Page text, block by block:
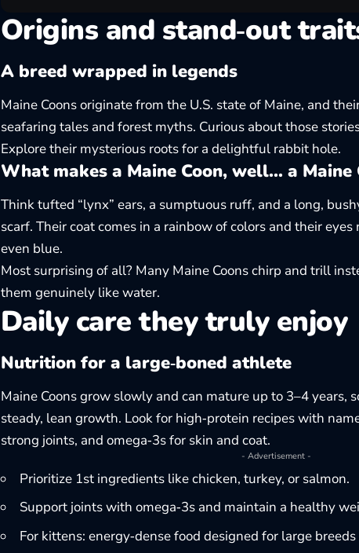
Origins and stand‑out
A breed wrapped in legends
Maine Coons originate from the U.S. state of Maine, and
seafaring tales and forest myths. Curious about those
Explore their mysterious rootsfor a delightful rabbit hole.
What makes a Maine Coon, well… a Maine
Think tufted “lynx” ears, a sumptuous ruff, and a long,
scarf. Their coat comes in a rainbow of colors and their
even blue.
Most surprising of all? Many Maine Coons chirp and trill
them genuinely like water.
Daily care they truly enjoy
Nutrition for a large‑boned athlete
Maine Coons grow slowly and can mature up to 3–4 years,
steady, lean growth. Look for high‑protein recipes with
strong joints, and omega‑3s for skin and coat.
- Advertisement -
Prioritize 1st ingredients like chicken, turkey, or salmon.
Support joints with omega‑3s and maintain a healthy
For kittens: energy‑dense food designed for large